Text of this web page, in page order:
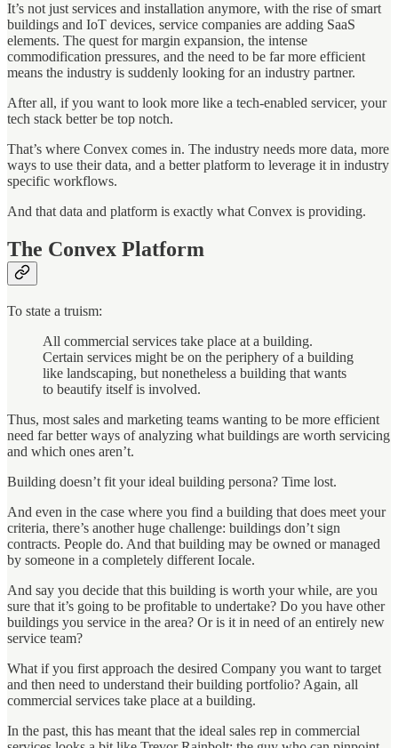
It’s not just services and installation anymore, with the rise of smart
buildings and IoT devices, service companies are adding SaaS
elements. The quest for margin expansion, the intense
commodification pressures, and the need to be far more efficient
means the industry is suddenly looking for an industry partner.
After all, if you want to look more like a tech-enabled servicer, your
tech stack better be top notch.
That’s where Convex comes in. The industry needs more data, more
ways to use their data, and a better platform to leverage it in industry
specific workflows.
And that data and platform is exactly what Convex is providing.
The Convex Platform
To state a truism:
All commercial services take place at a building.
Certain services might be on the periphery of a building
like landscaping, but nonetheless a building that wants
to beautify itself is involved.
Thus, most sales and marketing teams wanting to be more efficient
need far better ways of analyzing what buildings are worth servicing
and which ones aren’t.
Building doesn’t fit your ideal building persona? Time lost.
And even in the case where you find a building that does meet your
criteria, there’s another huge challenge: buildings don’t sign
contracts. People do. And that building may be owned or managed
by someone in a completely different Iocale.
And say you decide that this building is worth your while, are you
sure that it’s going to be profitable to undertake? Do you have other
buildings you service in the area? Or is it in need of an entirely new
service team?
What if you first approach the desired Company you want to target
and then need to understand their building portfolio? Again, all
commercial services take place at a building.
In the past, this has meant that the ideal sales rep in commercial